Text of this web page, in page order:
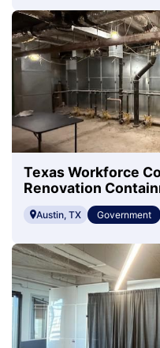
Texas Workforce
Renovation
Austin, TX Government